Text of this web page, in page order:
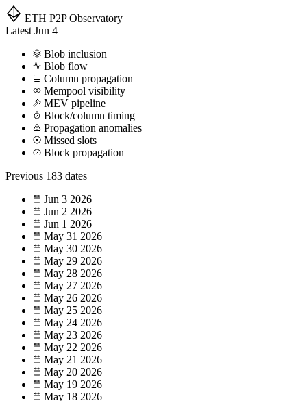
ETH P2P Observatory
Latest Jun 4
Blob inclusion
Blob flow
Column propagation
Mempool visibility
MEV pipeline
Block/column timing
Propagation anomalies
Missed slots
Block propagation
Previous 183 dates
Jun 3 2026
Jun 2 2026
Jun 1 2026
May 31 2026
May 30 2026
May 29 2026
May 28 2026
May 27 2026
May 26 2026
May 25 2026
May 24 2026
May 23 2026
May 22 2026
May 21 2026
May 20 2026
May 19 2026
May 18 2026